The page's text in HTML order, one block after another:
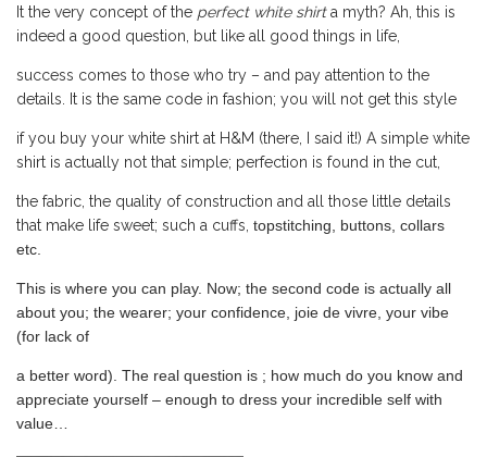
It the very concept of the perfect white shirta myth? Ah, this is
indeed a good question, but like all good things in life,
success comes to those who try – and pay attention to the
details. It is the same code in fashion; you will not get this style
if you buy your white shirt at H&M (there, I said it!) A simple white
shirt is actually not that simple; perfection is found in the cut,
the fabric, the quality of construction and all those little details
that make life sweet; such a cuffs, topstitching, buttons, collars
etc.
This is where you can play. Now; the second code is actually all
about you; the wearer; your confidence, joie de vivre, your vibe
(for lack of
a better word). The real question is ; how much do you know and
appreciate yourself – enough to dress your incredible self with
value…